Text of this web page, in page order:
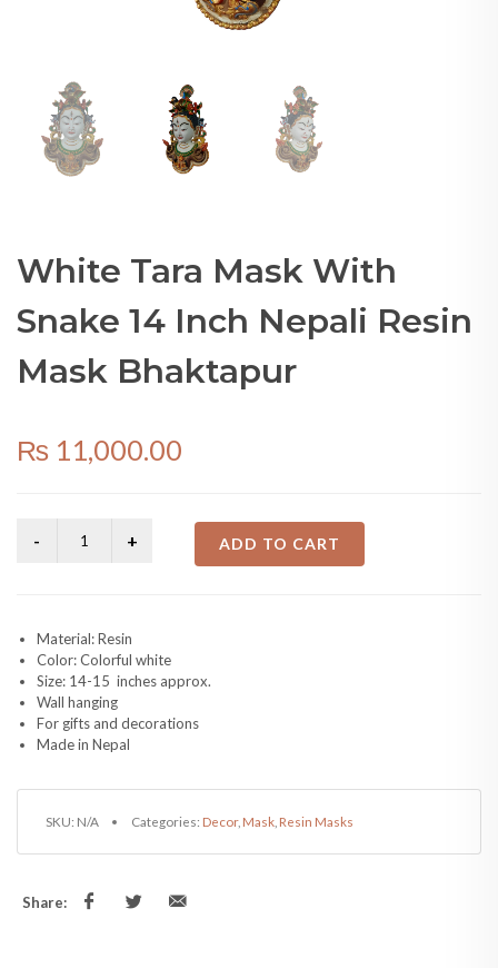
White Tara Mask With
Snake 14 Inch Nepali Resin
Mask Bhaktapur
₨ 11,000.00
ADD TO CART
Material: Resin
Color: Colorful white
Size: 14-15 inches approx.
Wall hanging
For gifts and decorations
Made in Nepal
SKU: N/A Categories: Decor, Mask, Resin Masks
Share: